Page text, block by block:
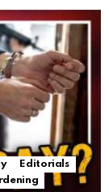
Editorials